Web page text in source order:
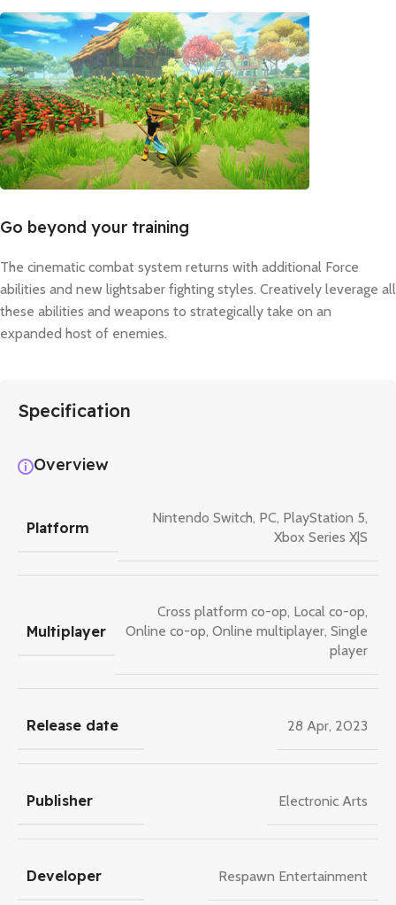
Go beyond your training
The cinematic combat system returns with additional Force
abilities and new lightsaber fighting styles. Creatively leverage all
these abilities and weapons to strategically take on an
expanded host of enemies.
Specification
Overview
Platform
Nintendo Switch, PC, PlayStation 5,
Xbox Series X|S
Multiplayer
Cross platform co-op, Local co-op,
Online co-op, Online multiplayer, Single
player
Release date 28 Apr, 2023
Publisher Electronic Arts
Developer Respawn Entertainment